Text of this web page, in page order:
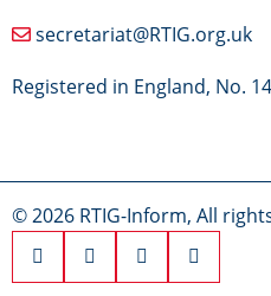
secretariat@RTIG.org.uk
Registered in England, No.
© 2026 RTIG-Inform, All